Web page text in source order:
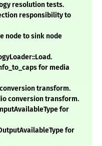
resolution tests.
responsibility to
node to sink node
for media
transform.
conversion transform.
for
for